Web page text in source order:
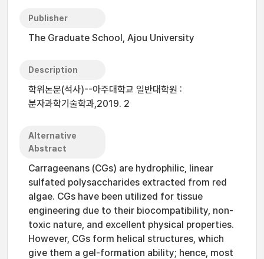
Publisher
The Graduate School, Ajou University
Description
학위논문(석사)--아주대학교 일반대학원 :
분자과학기술학과,2019. 2
Alternative
Abstract
Carrageenans (CGs) are hydrophilic, linear
sulfated polysaccharides extracted from red
algae. CGs have been utilized for tissue
engineering due to their biocompatibility, non-
toxic nature, and excellent physical properties.
However, CGs form helical structures, which
give them a gel-formation ability; hence, most